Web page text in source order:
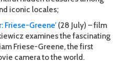
iconic locales;
Friese-Greene’ (28 July) – film
examines the fascinating
Friese-Greene, the first
camera to the world.